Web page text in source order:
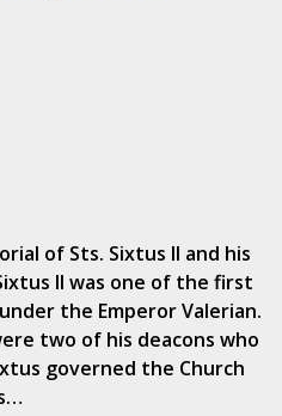
of Sts. Sixtus II and his
II was one of the first
the Emperor Valerian.
two of his deacons who
governed the Church